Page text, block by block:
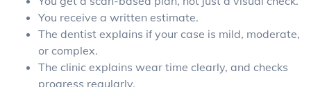
You receive a written estimate.
The dentist explains if your case is mild, moderate,
or complex.
The clinic explains wear time clearly, and checks
progress regularly.